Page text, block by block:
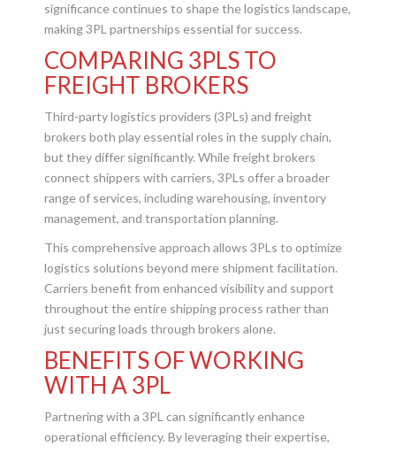
significance continues to shape the logistics landscape,
making 3PL partnerships essential for success.
COMPARING 3PLS TO
FREIGHT BROKERS
Third-party logistics providers (3PLs) and freight
brokers both play essential roles in the supply chain,
but they differ significantly. While freight brokers
connect shippers with carriers, 3PLs offer a broader
range of services, including warehousing, inventory
management, and transportation planning.
This comprehensive approach allows 3PLs to optimize
logistics solutions beyond mere shipment facilitation.
Carriers benefit from enhanced visibility and support
throughout the entire shipping process rather than
just securing loads through brokers alone.
BENEFITS OF WORKING
WITH A 3PL
Partnering with a 3PL can significantly enhance
operational efficiency. By leveraging their expertise,